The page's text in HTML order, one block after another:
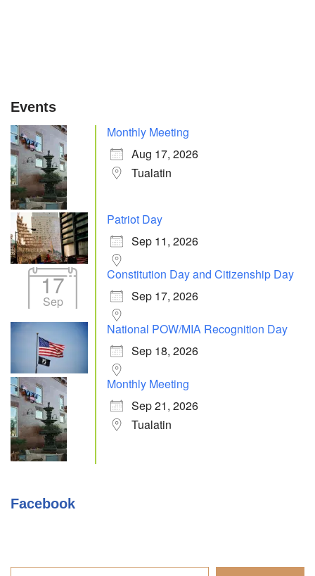
Events
Monthly Meeting
Aug 17, 2026
Tualatin
Patriot Day
Sep 11, 2026
17
Sep
Constitution Day and Citizenship Day
Sep 17, 2026
National POW/MIA Recognition Day
Sep 18, 2026
Monthly Meeting
Sep 21, 2026
Tualatin
Facebook